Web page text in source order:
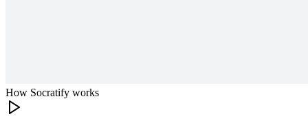
How Socratify works